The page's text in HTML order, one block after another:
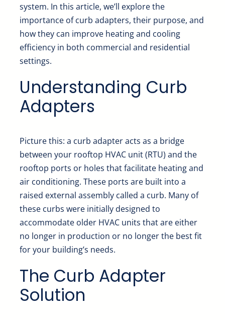
system. In this article, we’ll explore the
importance of curb adapters, their purpose, and
how they can improve heating and cooling
efficiency in both commercial and residential
settings.
Understanding Curb
Adapters
Picture this: a curb adapter acts as a bridge
between your rooftop HVAC unit (RTU) and the
rooftop ports or holes that facilitate heating and
air conditioning. These ports are built into a
raised external assembly called a curb. Many of
these curbs were initially designed to
accommodate older HVAC units that are either
no longer in production or no longer the best fit
for your building’s needs.
The Curb Adapter
Solution